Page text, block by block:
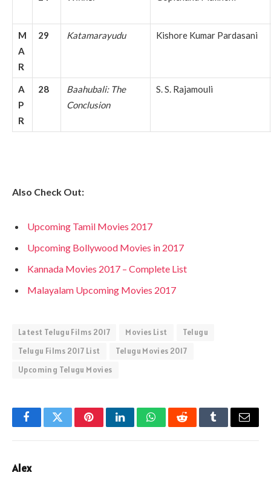
M
A
R
29 Katamarayudu Kishore Kumar Pardasani
A
P
R
28
Baahubali: The
Conclusion
S. S. Rajamouli
Also Check Out:
Upcoming Tamil Movies 2017
Upcoming Bollywood Movies in 2017
Kannada Movies 2017 – Complete List
Malayalam Upcoming Movies 2017
Latest Telugu Films 2017 Movies List
Telugu
Telugu Films 2017 List
Telugu Movies 2017
Upcoming Telugu Movies
FacebookTwitterPinterestLinkedInWhatsAppRedditTumblrEmail
Alex